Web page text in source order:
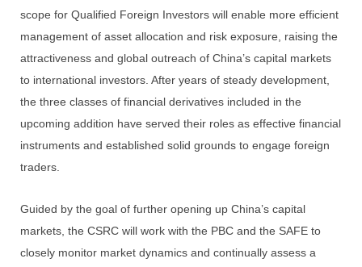
scope for Qualified Foreign Investors will enable more efficient
management of asset allocation and risk exposure, raising the
attractiveness and global outreach of China’s capital markets
to international investors. After years of steady development,
the three classes of financial derivatives included in the
upcoming addition have served their roles as effective financial
instruments and established solid grounds to engage foreign
traders.
Guided by the goal of further opening up China’s capital
markets, the CSRC will work with the PBC and the SAFE to
closely monitor market dynamics and continually assess a